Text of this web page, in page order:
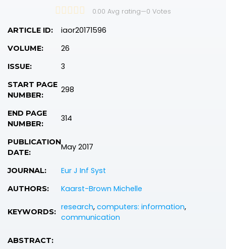
0.00 Avg rating—0 Votes
ARTICLE ID: iaor20171596
VOLUME: 26
ISSUE: 3
START PAGE
NUMBER:
298
END PAGE
NUMBER:
314
PUBLICATION
DATE:
May 2017
JOURNAL: Eur J Inf Syst
AUTHORS: Kaarst-Brown Michelle
KEYWORDS: research, computers: information,
communication
ABSTRACT: